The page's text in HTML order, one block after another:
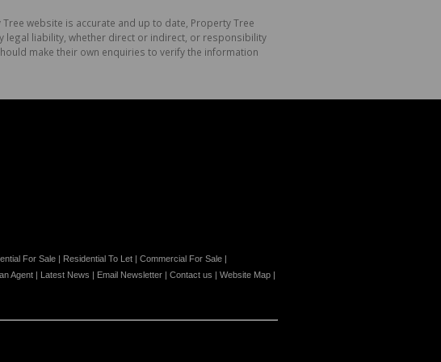
website is accurate and up to date, Property Tree
legal liability, whether direct or indirect, or responsibility
make their own enquiries to verify the information
For Sale | Residential To Let | Commercial For Sale |
Agent | Latest News | Email Newsletter | Contact us | Website Map |